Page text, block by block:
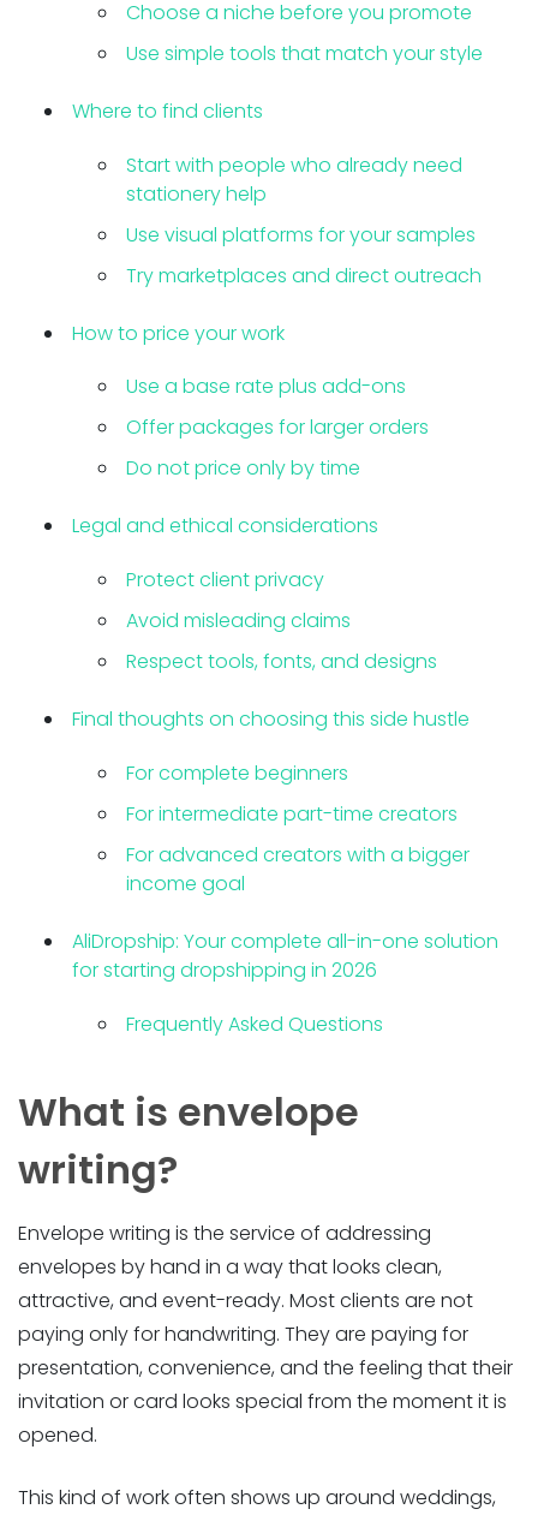
Choose a niche before you promote
Use simple tools that match your style
Where to find clients
Start with people who already need
stationery help
Use visual platforms for your samples
Try marketplaces and direct outreach
How to price your work
Use a base rate plus add-ons
Offer packages for larger orders
Do not price only by time
Legal and ethical considerations
Protect client privacy
Avoid misleading claims
Respect tools, fonts, and designs
Final thoughts on choosing this side hustle
For complete beginners
For intermediate part-time creators
For advanced creators with a bigger
income goal
AliDropship: Your complete all-in-one solution
for starting dropshipping in 2026
Frequently Asked Questions
What is envelope
writing?
Envelope writing is the service of addressing
envelopes by hand in a way that looks clean,
attractive, and event-ready. Most clients are not
paying only for handwriting. They are paying for
presentation, convenience, and the feeling that their
invitation or card looks special from the moment it is
opened.
This kind of work often shows up around weddings,